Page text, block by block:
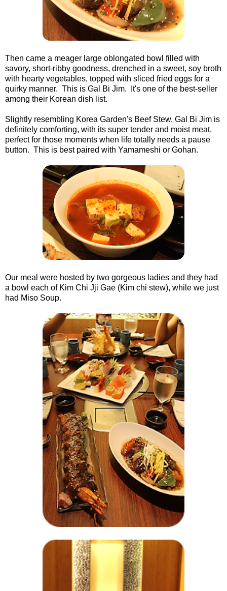
Then came a meager large oblongated bowl filled with
savory, short-ribby goodness, drenched in a sweet, soy broth
with hearty vegetables, topped with sliced fried eggs for a
quirky manner. This is Gal Bi Jim. It's one of the best-seller
among their Korean dish list.
Slightly resembling Korea Garden's Beef Stew, Gal Bi Jim is
definitely comforting, with its super tender and moist meat,
perfect for those moments when life totally needs a pause
button. This is best paired with Yamameshi or Gohan.
Our meal were hosted by two gorgeous ladies and they had
a bowl each of Kim Chi Jji Gae (Kim chi stew), while we just
had Miso Soup.